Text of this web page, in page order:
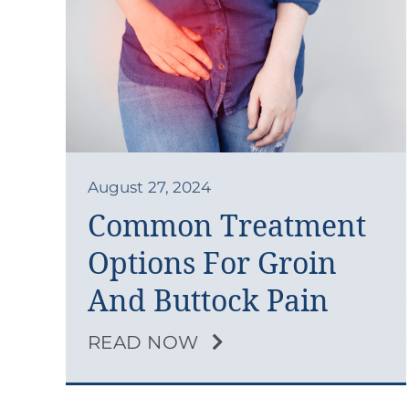
August 27, 2024
Common Treatment
Options For Groin
And Buttock Pain
READ NOW